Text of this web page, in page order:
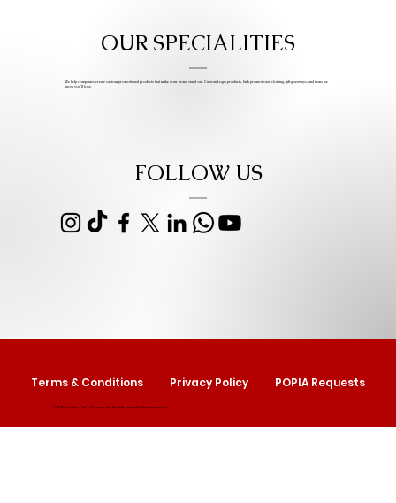
OUR SPECIALITIES
We help companies create custom promotional products that make your brand stand out. Custom Logo products, bulk promotional clothing, gift giveaways, and items we
know you’ll love.
FOLLOW US
© 2025 by Izipho Gifts & Promotions. Proudly created by Serolwana.com
Terms & Conditions Privacy Policy POPIA Requests